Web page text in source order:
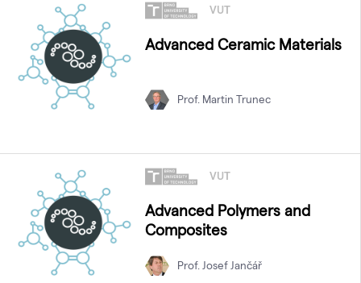
VUT
Advanced Ceramic Materials
Prof. Martin Trunec
VUT
Advanced Polymers and
Composites
Prof. Josef Jančář